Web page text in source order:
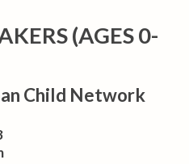
(AGES 0-
Child Network